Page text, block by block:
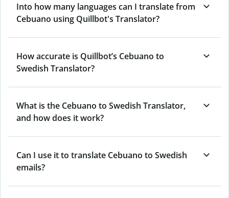
Into how many languages can I translate from
Cebuano using Quillbot's Translator?
How accurate is Quillbot’s Cebuano to
Swedish Translator?
What is the Cebuano to Swedish Translator,
and how does it work?
Can I use it to translate Cebuano to Swedish
emails?